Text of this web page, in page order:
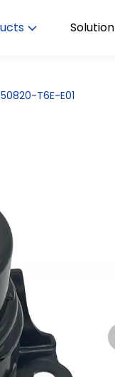
Solution
T6E-E01